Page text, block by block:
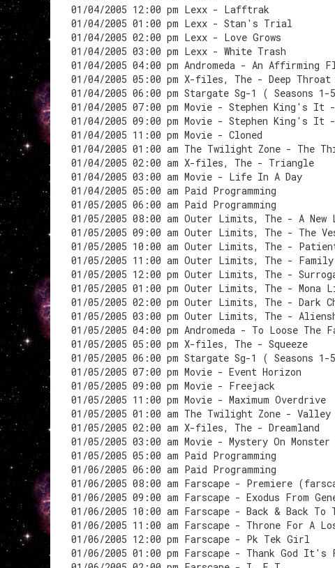
01/04/2005 12:00 pm Lexx - Lafftrak
01/04/2005 01:00 pm Lexx - Stan's Trial
01/04/2005 02:00 pm Lexx - Love Grows
01/04/2005 03:00 pm Lexx - White Trash
01/04/2005 04:00 pm Andromeda - An Affirming
01/04/2005 05:00 pm X-files, The - Deep Throat
01/04/2005 06:00 pm Stargate Sg-1 ( Seasons
01/04/2005 07:00 pm Movie - Stephen King's It
01/04/2005 09:00 pm Movie - Stephen King's It
01/04/2005 11:00 pm Movie - Cloned
01/04/2005 01:00 am The Twilight Zone - The
01/04/2005 02:00 am X-files, The - Triangle
01/04/2005 03:00 am Movie - Life In A Day
01/04/2005 05:00 am Paid Programming
01/05/2005 06:00 am Paid Programming
01/05/2005 08:00 am Outer Limits, The - A
01/05/2005 09:00 am Outer Limits, The - The
01/05/2005 10:00 am Outer Limits, The -
01/05/2005 11:00 am Outer Limits, The -
01/05/2005 12:00 pm Outer Limits, The -
01/05/2005 01:00 pm Outer Limits, The - Mona
01/05/2005 02:00 pm Outer Limits, The - Dark
01/05/2005 03:00 pm Outer Limits, The -
01/05/2005 04:00 pm Andromeda - To Loose
01/05/2005 05:00 pm X-files, The - Squeeze
01/05/2005 06:00 pm Stargate Sg-1 ( Seasons
01/05/2005 07:00 pm Movie - Event Horizon
01/05/2005 09:00 pm Movie - Freejack
01/05/2005 11:00 pm Movie - Maximum Overdrive
01/05/2005 01:00 am The Twilight Zone - Valley
01/05/2005 02:00 am X-files, The - Dreamland
01/05/2005 03:00 am Movie - Mystery On
01/05/2005 05:00 am Paid Programming
01/06/2005 06:00 am Paid Programming
01/06/2005 08:00 am Farscape - Premiere
01/06/2005 09:00 am Farscape - Exodus From
01/06/2005 10:00 am Farscape - Back & Back To
01/06/2005 11:00 am Farscape - Throne For A
01/06/2005 12:00 pm Farscape - Pk Tek Girl
01/06/2005 01:00 pm Farscape - Thank God It's